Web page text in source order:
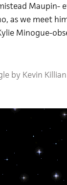
Maupin-
as we meet
Minogue-
by Kevin Killian